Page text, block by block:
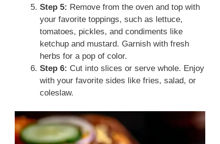
Step 5: Remove from the oven and top with
your favorite toppings, such as lettuce,
tomatoes, pickles, and condiments like
ketchup and mustard. Garnish with fresh
herbs for a pop of color.
Step 6: Cut into slices or serve whole. Enjoy
with your favorite sides like fries, salad, or
coleslaw.